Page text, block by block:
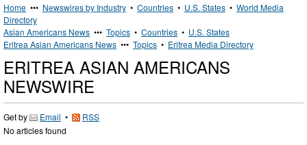
Home ••• Newswires by Industry • Countries • U.S. States • World Media
Directory
Asian Americans News ••• Topics • Countries • U.S. States
Eritrea Asian Americans News ••• Topics • Eritrea Media Directory
ERITREA ASIAN AMERICANS
NEWSWIRE
Get by Email •
RSS
No articles found